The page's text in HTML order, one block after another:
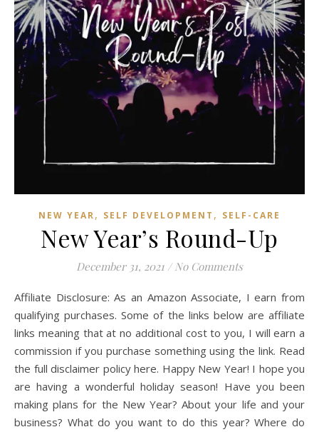
NEW YEAR, SELF DEVELOPMENT , SELF-CARE
New Year’s Round-Up
December 31, 2021 / No Comments
Affiliate Disclosure: As an Amazon Associate, I earn from
qualifying purchases. Some of the links below are affiliate
links meaning that at no additional cost to you, I will earn a
commission if you purchase something using the link. Read
the full disclaimer policy here. Happy New Year! I hope you
are having a wonderful holiday season! Have you been
making plans for the New Year? About your life and your
business? What do you want to do this year? Where do